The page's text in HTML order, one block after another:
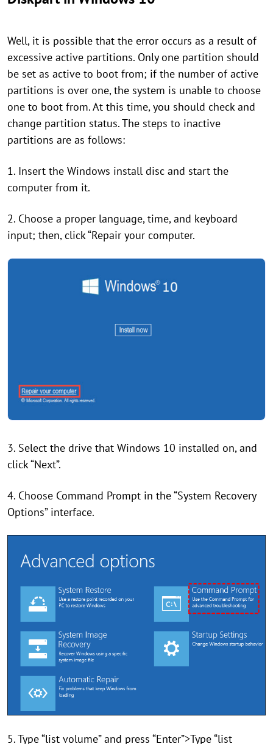
Well, it is possible that the error occurs as a result of
excessive active partitions. Only one partition should
be set as active to boot from; if the number of active
partitions is over one, the system is unable to choose
one to boot from. At this time, you should check and
change partition status. The steps to inactive
partitions are as follows:
1. Insert the Windows install disc and start the
computer from it.
2. Choose a proper language, time, and keyboard
input; then, click “Repair your computer.
3. Select the drive that Windows 10 installed on, and
click “Next”.
4. Choose Command Prompt in the “System Recovery
Options” interface.
5. Type “list volume” and press “Enter”>Type “list